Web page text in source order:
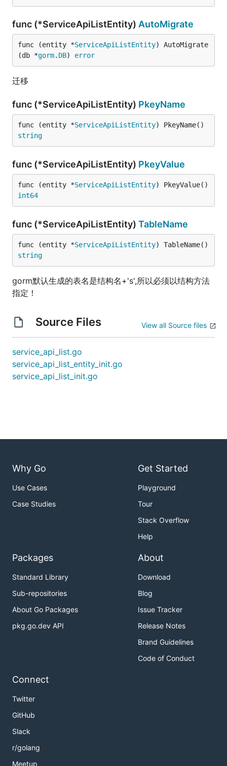
func (*ServiceApiListEntity) AutoMigrate
func (entity *ServiceApiListEntity) AutoMigrate
(db *gorm. DB) error
迁移
func (*ServiceApiListEntity) PkeyName
func (entity *ServiceApiListEntity
string
func (*ServiceApiListEntity) PkeyValue
func (entity *ServiceApiListEntity
int64
func (*ServiceApiListEntity) TableName
func (entity *ServiceApiListEntity
string
gorm默认生成的表名是结构名+'s',所以必须以结构方法
指定！
Source Files View all Source files
service_api_list.go
service_api_list_entity_init.go
service_api_list_init.go
Why Go
Use Cases
Case Studies
Get Started
Playground
Tour
Stack Overflow
Help
Packages
Standard Library
Sub-repositories
About Go Packages
pkg.go.dev API
About
Download
Blog
Issue Tracker
Release Notes
Brand Guidelines
Code of Conduct
Connect
Twitter
GitHub
Slack
r/golang
Meetup